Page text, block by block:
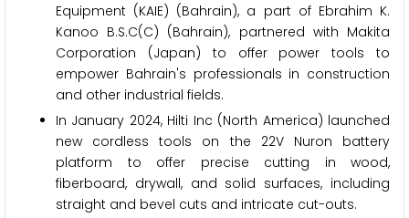
Equipment (KAIE) (Bahrain), a part of Ebrahim K.
Kanoo B.S.C(C) (Bahrain), partnered with Makita
Corporation (Japan) to offer power tools to
empower Bahrain's professionals in construction
and other industrial fields.
In January 2024, Hilti Inc (North America) launched
new cordless tools on the 22V Nuron battery
platform to offer precise cutting in wood,
fiberboard, drywall, and solid surfaces, including
straight and bevel cuts and intricate cut-outs.